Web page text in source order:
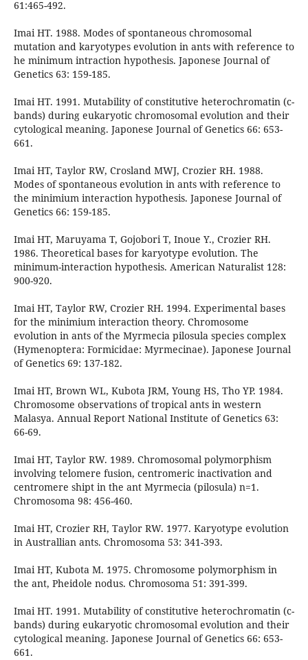
61:465-492.
Imai HT. 1988. Modes of spontaneous chromosomal
mutation and karyotypes evolution in ants with reference to
he minimum intraction hypothesis. Japonese Journal of
Genetics 63: 159-185.
Imai HT. 1991. Mutability of constitutive heterochromatin (c-
bands) during eukaryotic chromosomal evolution and their
cytological meaning. Japonese Journal of Genetics 66: 653-
661.
Imai HT, Taylor RW, Crosland MWJ, Crozier RH. 1988.
Modes of spontaneous evolution in ants with reference to
the minimium interaction hypothesis. Japonese Journal of
Genetics 66: 159-185.
Imai HT, Maruyama T, Gojobori T, Inoue Y., Crozier RH.
1986. Theoretical bases for karyotype evolution. The
minimum-interaction hypothesis. American Naturalist 128:
900-920.
Imai HT, Taylor RW, Crozier RH. 1994. Experimental bases
for the minimium interaction theory. Chromosome
evolution in ants of the Myrmecia pilosula species complex
(Hymenoptera: Formicidae: Myrmecinae). Japonese Journal
of Genetics 69: 137-182.
Imai HT, Brown WL, Kubota JRM, Young HS, Tho YP. 1984.
Chromosome observations of tropical ants in western
Malasya. Annual Report National Institute of Genetics 63:
66-69.
Imai HT, Taylor RW. 1989. Chromosomal polymorphism
involving telomere fusion, centromeric inactivation and
centromere shipt in the ant Myrmecia (pilosula) n=1.
Chromosoma 98: 456-460.
Imai HT, Crozier RH, Taylor RW. 1977. Karyotype evolution
in Australlian ants. Chromosoma 53: 341-393.
Imai HT, Kubota M. 1975. Chromosome polymorphism in
the ant, Pheidole nodus. Chromosoma 51: 391-399.
Imai HT. 1991. Mutability of constitutive heterochromatin (c-
bands) during eukaryotic chromosomal evolution and their
cytological meaning. Japonese Journal of Genetics 66: 653-
661.